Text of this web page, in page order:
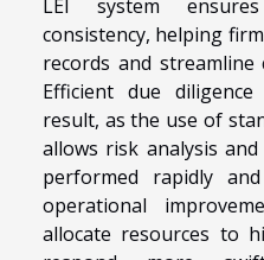
LEI system
consistency, helping
records and
Efficient due
result, as the use of
allows risk analysis
performed rapidly
operational
allocate resources to